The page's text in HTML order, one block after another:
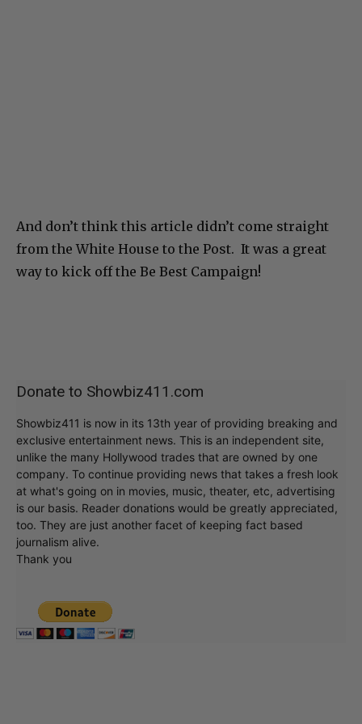
And don’t think this article didn’t come straight
from the White House to the Post. It was a great
way to kick off the Be Best Campaign!
Donate to Showbiz411.com
Showbiz411 is now in its 13th year of providing breaking and
exclusive entertainment news. This is an independent site,
unlike the many Hollywood trades that are owned by one
company. To continue providing news that takes a fresh look
at what's going on in movies, music, theater, etc, advertising
is our basis. Reader donations would be greatly appreciated,
too. They are just another facet of keeping fact based
journalism alive.
Thank you